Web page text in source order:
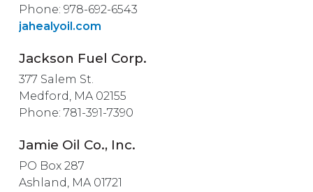
Phone: 978-692-6543
jahealyoil.com
Jackson Fuel Corp.
377 Salem St.
Medford, MA 02155
Phone: 781-391-7390
Jamie Oil Co., Inc.
PO Box 287
Ashland, MA 01721